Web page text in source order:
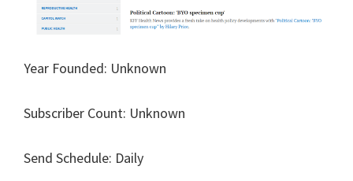
Year Founded: Unknown
Subscriber Count: Unknown
Send Schedule: Daily